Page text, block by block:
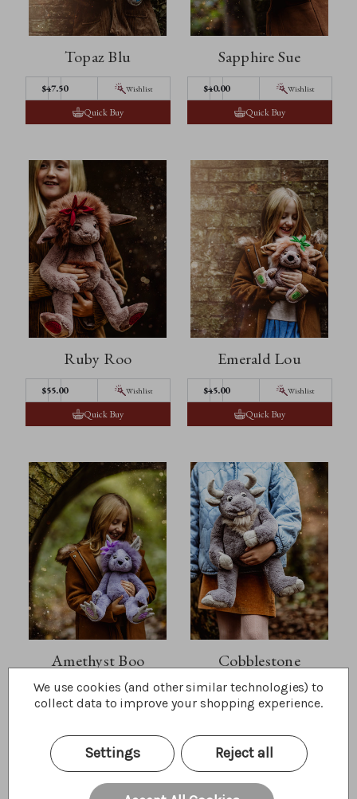
Topaz Blu
$47.50 Wishlist
Quick Buy
Sapphire Sue
$40.00 Wishlist
Quick Buy
Ruby Roo
$55.00 Wishlist
Quick Buy
Emerald Lou
$45.00 Wishlist
Quick Buy
Amethyst Boo
$52.50 Wishlist
Cobblestone
$60.00 Wishlist
We use cookies (and other similar technologies) to
collect data to improve your shopping experience.
Settings Reject all